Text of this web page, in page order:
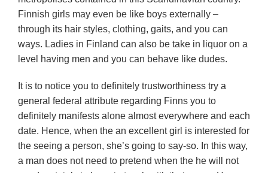
Finnish girls may even be like boys externally –
through its hair styles, clothing, gaits, and you can
ways. Ladies in Finland can also be take in liquor on a
level having men and you can behave like dudes.
It is to notice you to definitely trustworthiness try a
general federal attribute regarding Finns you to
definitely manifests alone almost everywhere and each
date. Hence, when the an excellent girl is interested for
the seeing a person, she’s going to say-so. In this way,
a man does not need to pretend when the he will not